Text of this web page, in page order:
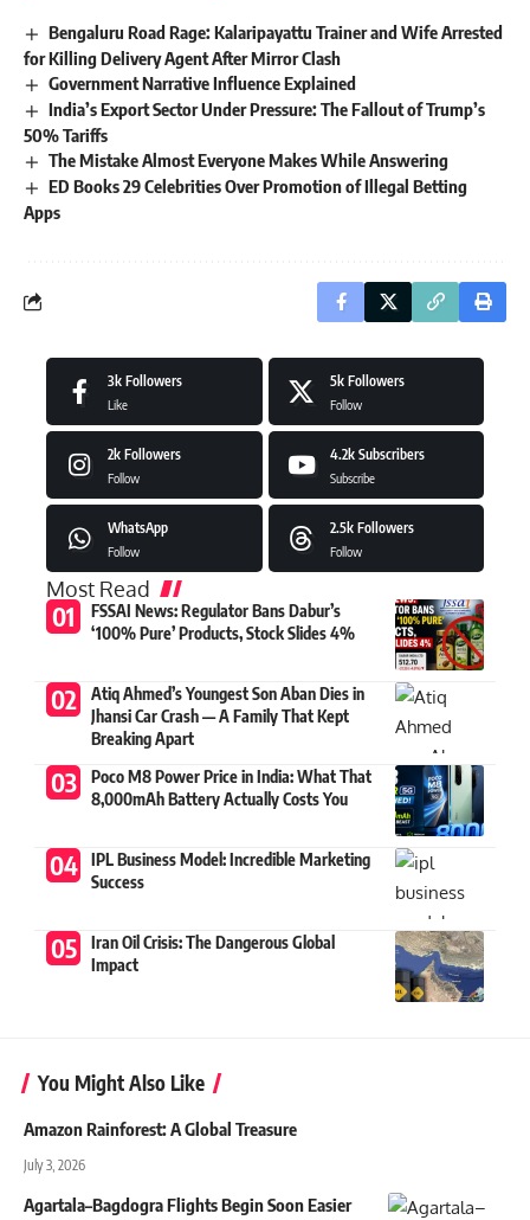
Bengaluru Road Rage: Kalaripayattu Trainer and Wife Arrested
for Killing Delivery Agent After Mirror Clash
Government Narrative Influence Explained
India’s Export Sector Under Pressure: The Fallout of Trump’s
50% Tariffs
The Mistake Almost Everyone Makes While Answering
ED Books 29 Celebrities Over Promotion of Illegal Betting
Apps
3k Followers
Like
5k Followers
Follow
2k Followers
Follow
4.2k Subscribers
Subscribe
WhatsApp
Follow
2.5k Followers
Follow
Most Read
FSSAI News: Regulator Bans Dabur’s
‘100% Pure’ Products, Stock Slides 4%
Atiq Ahmed’s Youngest Son Aban Dies in
Jhansi Car Crash — A Family That Kept
Breaking Apart
Poco M8 Power Price in India: What That
8,000mAh Battery Actually Costs You
IPL Business Model: Incredible Marketing
Success
Iran Oil Crisis: The Dangerous Global
Impact
You Might Also Like
Amazon Rainforest: A Global Treasure
July 3, 2026
Agartala–Bagdogra Flights Begin Soon Easier